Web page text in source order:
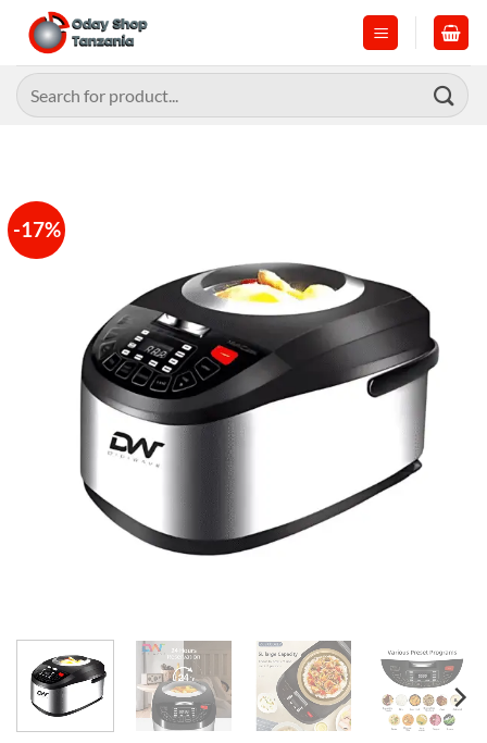
content
Search
for:
-17%